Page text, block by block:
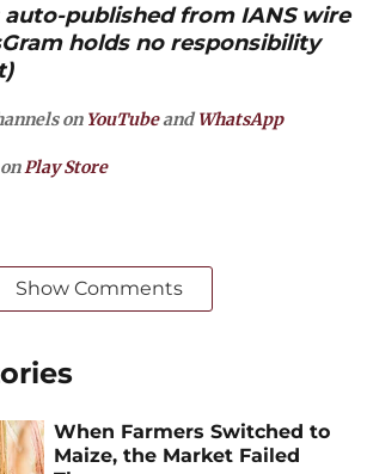
auto-published from IANS wire
holds no responsibility
on YouTubeandWhatsApp
Play Store
Show Comments
When Farmers Switched to
Maize, the Market Failed